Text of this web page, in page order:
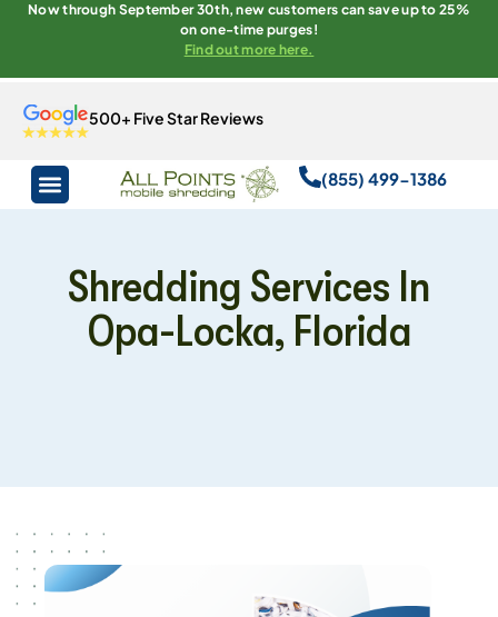
Now through September 30th, new customers can save up to 25%
on one-time purges!
Find out more here.
500+ Five Star Reviews
(855) 499-1386
Shredding Services In
Opa-Locka, Florida